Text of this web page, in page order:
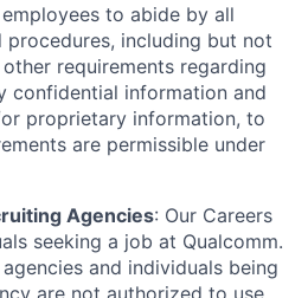
to abide by all
including but not
requirements regarding
confidential information and
proprietary information, to
are permissible under
Agencies: Our Careers
seeking a job at Qualcomm.
and individuals being
are not authorized to use